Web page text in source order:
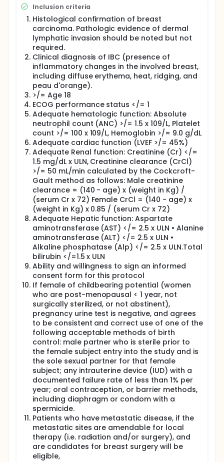
a protein made by the liver. The albumin gets into
the cancer cell and releases the paclitaxel directly
to the tumor.
Carboplatin is designed to stop or slow cancer cells
from growing by damaging the RNA or DNA (the
genetic material of cells) that tells the tumor cells
to grow.
5-fluorouracil, epirubicin, and cyclophosphamide
each work in different ways to stop the growth of
tumor cells, either by killing the cells or by stopping
them from dividing.
Study Drug Administration:
On Day 1 of Week 1, you will receive panitumumab
through a needle in your vein over 60 minutes.
After Week 1, you will receive a total of 4 cycles of
PNC. Each cycle is 4 weeks.
During Cycles 1-3 (Weeks 2-13), you will receive PNC
by vein once a week for 3 weeks, followed by a week
of rest. You will receive PNC through a needle in your
vein. The infusion will take 90 minutes.
During Cycle 4 (Week 14 to 17), you will receive PNC
on Day 1 of Weeks 14 and 15. On Day 1 of Week 16, you
will receive only carboplatin and nab-paclitaxel.
Starting on Day 1 of Week 18, you will receive FEC
through a needle in your vein. The infusion will take
90 minutes. You will receive a total of 4 cycles, each
3 weeks long, over 12 weeks.
Surgery:
After you have completed both PNC and FEC
treatments, you will have the standard of care
surgery performed. You will be given a separate
consent form to read and sign.
During surgery, breast tissue samples will be
collected to identify tumors as routine procedure.
Study Visits:
Each week that you receive PNC or FEC therapy,
before each dose of chemotherapy, blood (about 1
1/2 tablespoons) will be drawn for routine tests.
Before Week 2, an optional breast core biopsy will
be performed to collect tumor samples for
biomarker testing
On Week 2, every 4 weeks after that until the end of
PNC, and again before FEC, the following tests and
Inclusion criteria
Histological confirmation of breast
carcinoma. Pathologic evidence of dermal
lymphatic invasion should be noted but not
required.
Clinical diagnosis of IBC (presence of
inflammatory changes in the involved breast,
including diffuse erythema, heat, ridging, and
peau d'orange).
>/= Age 18
ECOG performance status </= 1
Adequate hematologic function: Absolute
neutrophil count (ANC) >/= 1.5 x 109/L, Platelet
count >/= 100 x 109/L, Hemoglobin >/= 9.0 g/dL
Adequate cardiac function (LVEF >/= 45%)
Adequate Renal function: Creatinine (Cr) </=
1.5 mg/dL x ULN, Creatinine clearance (CrCl)
>/= 50 mL/min calculated by the Cockcroft-
Gault method as follows: Male creatinine
clearance = (140 - age) x (weight in Kg) /
(serum Cr x 72) Female CrCl = (140 - age) x
(weight in Kg) x 0.85 / (serum Cr x 72)
Adequate Hepatic function: Aspartate
aminotransferase (AST) </= 2.5 x ULN • Alanine
aminotransferase (ALT) </= 2.5 x ULN •
Alkaline phosphatase (Alp) </= 2.5 x ULN.Total
bilirubin </=1.5 x ULN
Ability and willingness to sign an informed
consent form for this protocol
If female of childbearing potential (women
who are post-menopausal < 1 year, not
surgically sterilized, or not abstinent),
pregnancy urine test is negative, and agrees
to be consistent and correct use of one of the
following acceptable methods of birth
control: male partner who is sterile prior to
the female subject entry into the study and is
the sole sexual partner for that female
subject; any intrauterine device (IUD) with a
documented failure rate of less than 1% per
year; oral contraception, or barrier methods,
including diaphragm or condom with a
spermicide.
Patients who have metastatic disease, if the
metastatic sites are amendable for local
therapy (i.e. radiation and/or surgery), and
are candidates for breast surgery will be
eligible,